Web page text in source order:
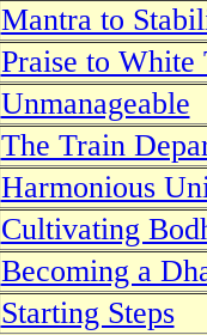
Mantra to
Praise to White
Unmanageable
The Train
Harmonious
Cultivating
Becoming a
Starting Steps